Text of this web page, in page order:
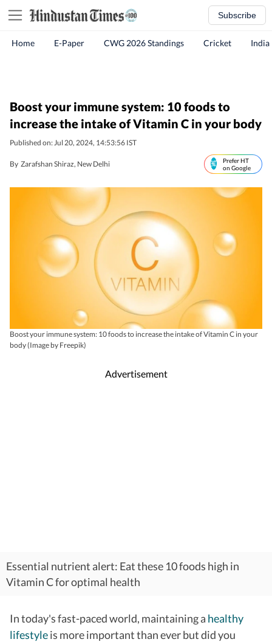
Subscribe
Home E-Paper CWG 2026 Standings Cricket India
Boost your immune system: 10 foods to
increase the intake of Vitamin C in your body
Published on: Jul 20, 2024, 14:53:56 IST
By Zarafshan Shiraz, New Delhi
Prefer HT
on Google
Boost your immune system: 10 foods to increase the intake of Vitamin C in your
body (Image by Freepik)
Advertisement
Essential nutrient alert: Eat these 10 foods high in
Vitamin C for optimal health
In today's fast-paced world, maintaining a healthy
lifestyleis more important than ever but did you